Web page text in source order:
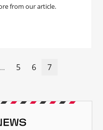
from our article.
... 5 6 7